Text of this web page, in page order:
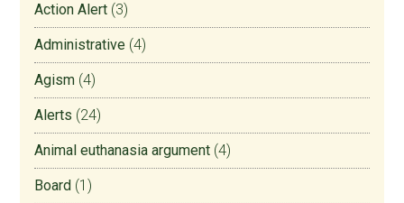
Action Alert (3)
Administrative (4)
Agism (4)
Alerts (24)
Animal euthanasia argument (4)
Board (1)